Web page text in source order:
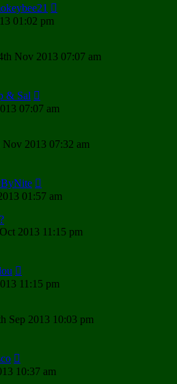
01:02 pm
Nov 2013 07:07 am
& Sal
07:07 am
2013 07:32 am
01:57 am
2013 11:15 pm
11:15 pm
Sep 2013 10:03 pm
10:37 am